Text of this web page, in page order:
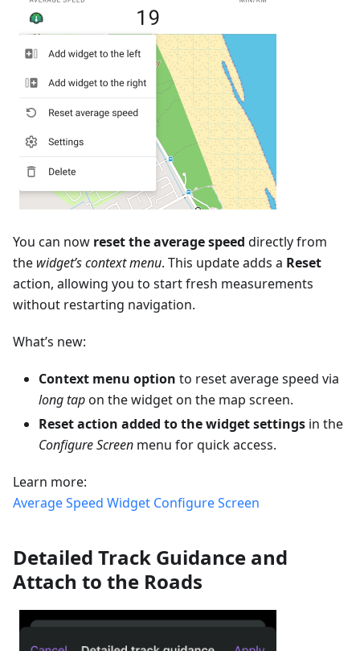
You can now reset the average speed directly from
the widget’s context menu. This update adds a Reset
action, allowing you to start fresh measurements
without restarting navigation.
What’s new:
Context menu option to reset average speed via
long tapon the widget on the map screen.
Reset action added to the widget settings in the
Configure Screen menu for quick access.
Learn more:
Average Speed Widget Configure Screen
Detailed Track Guidance and
Attach to the Roads